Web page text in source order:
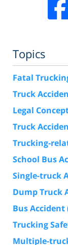
Topics
Fatal
Truck
Legal
Truck
Trucking-
School Bus
Single-truck
Dump Truck
Bus Accident
Trucking
Multiple-